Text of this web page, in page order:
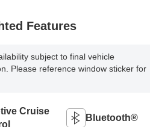
Features
subject to final vehicle
Please reference window sticker for
Cruise
Bluetooth®